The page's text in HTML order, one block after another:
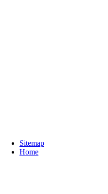
Sitemap
Home